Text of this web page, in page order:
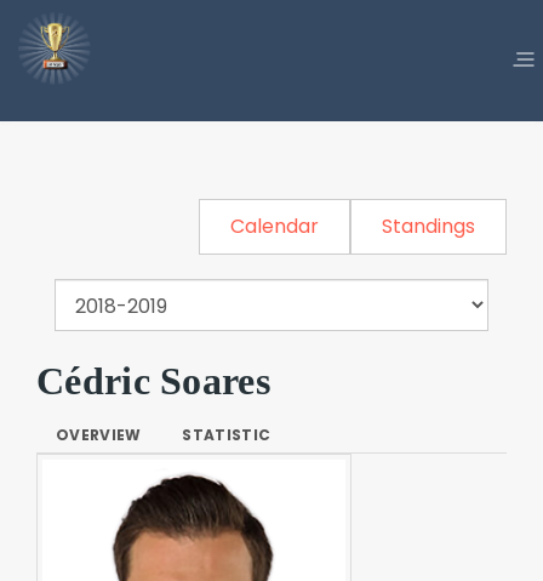
Calendar Standings
Cédric Soares
OVERVIEW STATISTIC